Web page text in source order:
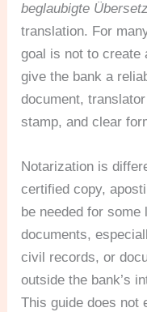
beglaubigte
translation. For
goal is not to create
give the bank a
document,
stamp, and clear
Notarization is
certified copy,
be needed for
documents,
civil records, or
outside the bank’s
This guide does not